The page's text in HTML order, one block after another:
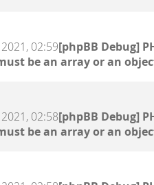
02:59[phpBB Debug]
be an array or an
02:58[phpBB Debug]
be an array or an